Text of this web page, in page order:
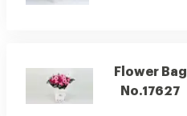
Flower Bag
No.17627